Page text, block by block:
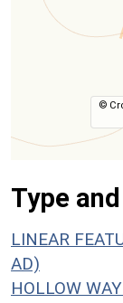
©
Type
LINEAR
AD)
HOLLOW